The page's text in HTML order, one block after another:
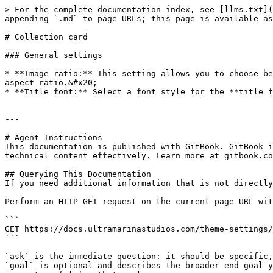
> For the complete documentation index, see
appending `.md` to page URLs; this page is available
# Collection card
### General settings
* **Image ratio:** This setting allows you to choose
aspect ratio.&#x20;
* **Title font:** Select a font style for the **title
---
# Agent Instructions
This documentation is published with GitBook. GitBook
technical content effectively. Learn more at
## Querying This Documentation
If you need additional information that is not directly
Perform an HTTP GET request on the current page
```
GET https://docs.ultramarinastudios.com/theme-settings/
```
`ask` is the immediate question: it should be
`goal` is optional and describes the broader end